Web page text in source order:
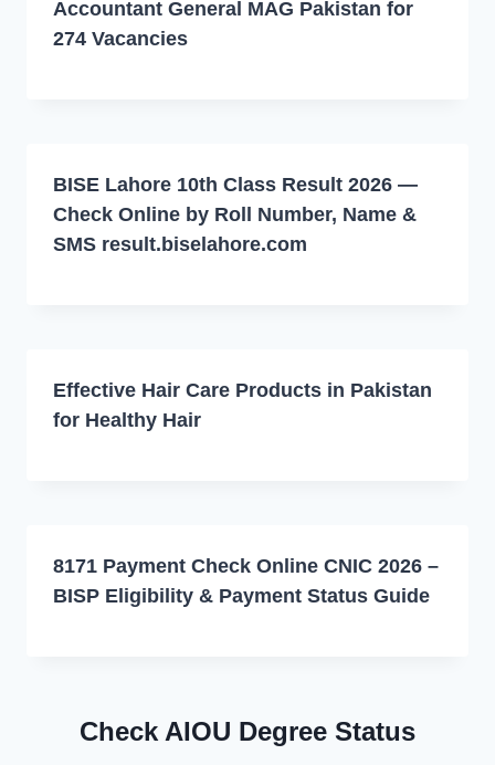
Accountant General MAG Pakistan for
274 Vacancies
BISE Lahore 10th Class Result 2026 —
Check Online by Roll Number, Name &
SMS result.biselahore.com
Effective Hair Care Products in Pakistan
for Healthy Hair
8171 Payment Check Online CNIC 2026 –
BISP Eligibility & Payment Status Guide
Check AIOU Degree Status